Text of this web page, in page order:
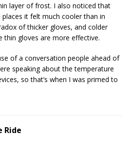
layer of frost. I also noticed that
it felt much cooler than in
of thicker gloves, and colder
thin gloves are more effective.
of a conversation people ahead of
speaking about the temperature
so that’s when I was primed to
Ride